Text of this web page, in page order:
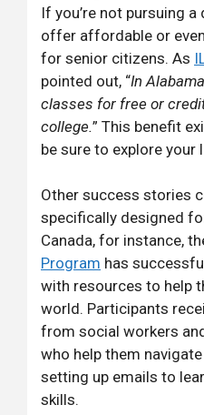
If you’re not pursuing
offer affordable or
for senior citizens. As
pointed out, “In
classes for free or
college.” This benefit
be sure to explore your
Other success stories
specifically designed
Canada, for instance,
Program has
with resources to help
world. Participants
from social workers
who help them
setting up emails to
skills.